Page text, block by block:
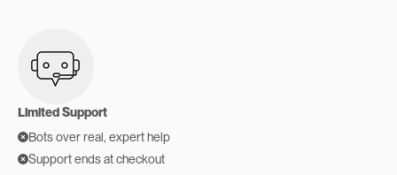
Limited Support
Bots over real, expert help
Support ends at checkout